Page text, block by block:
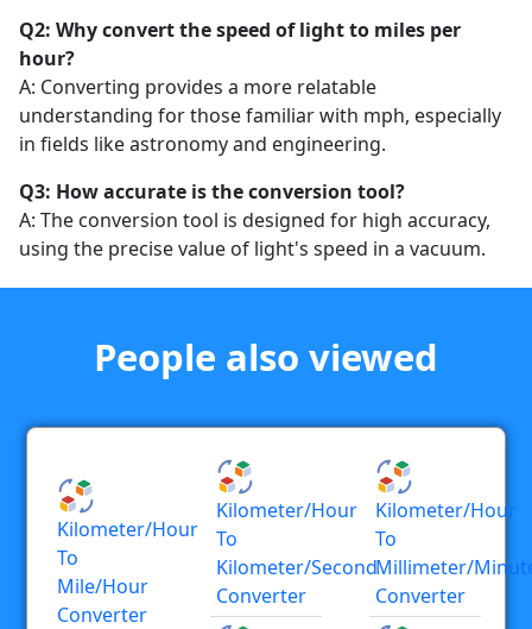
Q2: Why convert the speed of light to miles per
hour?
A: Converting provides a more relatable
understanding for those familiar with mph, especially
in fields like astronomy and engineering.
Q3: How accurate is the conversion tool?
A: The conversion tool is designed for high accuracy,
using the precise value of light's speed in a vacuum.
People also viewed
Kilometer/hour
To
Mile/hour
Converter
Kilometer/hour
To
Kilometer/second
Converter
Kilometer/hour
To
Millimeter/
Converter